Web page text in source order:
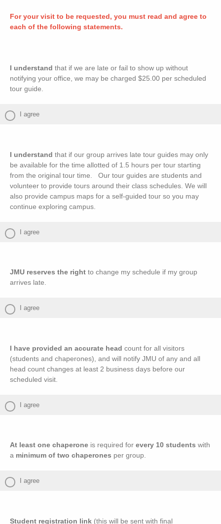
For your visit to be requested, you must read and agree to
each of the following statements.
I understand that if we are late or fail to show up without
notifying your office, we may be charged $25.00 per scheduled
tour guide.
I agree
I understand that if our group arrives late tour guides may only
be available for the time allotted of 1.5 hours per tour starting
from the original tour time. Our tour guides are students and
volunteer to provide tours around their class schedules. We will
also provide campus maps for a self-guided tour so you may
continue exploring campus.
I agree
JMU reserves the right to change my schedule if my group
arrives late.
I agree
I have provided an accurate head count for all visitors
(students and chaperones), and will notify JMU of any and all
head count changes at least 2 business days before our
scheduled visit.
I agree
At least one chaperone is required for every 10 students with
a minimum of two chaperones per group.
I agree
Student registration link (this will be sent with final